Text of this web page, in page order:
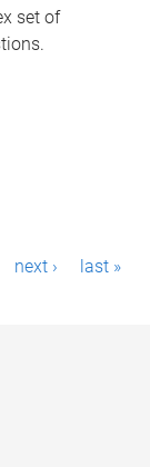
set of
next › last »